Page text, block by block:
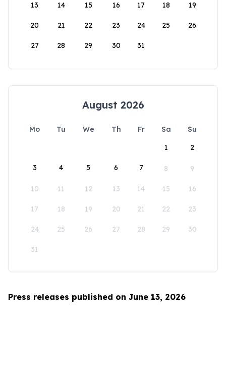
13 14 15 16 17 18 19
20 21 22 23 24 25 26
27 28 29 30 31
August 2026
Mo Tu We Th Fr Sa
Su
1
2
3 4 5 6 7 8 9
10 11 12 13 14 15 16
17 18 19 20 21 22 23
24 25 26 27 28 29 30
31
Press releases published on June 13, 2026